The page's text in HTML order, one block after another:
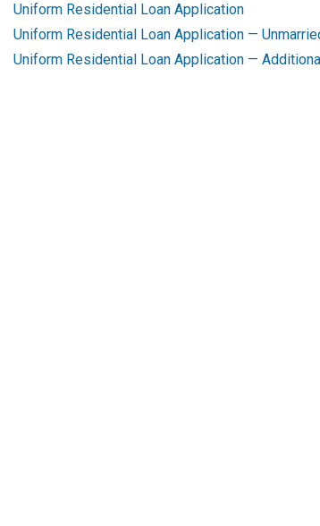
Uniform Residential Loan Application
Uniform Residential Loan Application —
Uniform Residential Loan Application —